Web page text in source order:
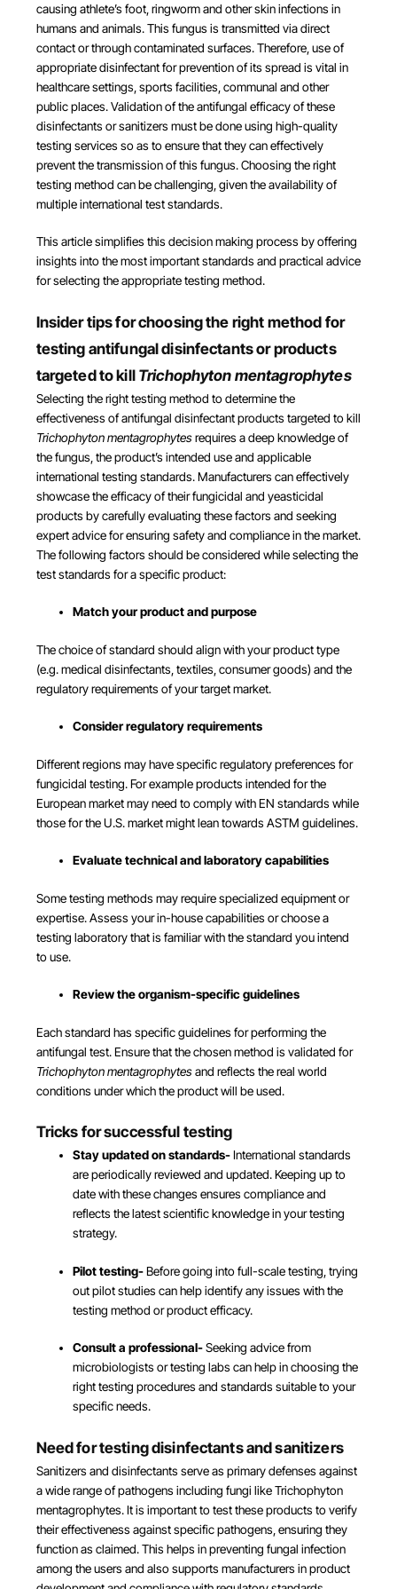
causing athlete’s foot, ringworm and other skin infections in
humans and animals. This fungus is transmitted via direct
contact or through contaminated surfaces. Therefore, use of
appropriate disinfectant for prevention of its spread is vital in
healthcare settings, sports facilities, communal and other
public places. Validation of the antifungal efficacy of these
disinfectants or sanitizers must be done using high-quality
testing services so as to ensure that they can effectively
prevent the transmission of this fungus. Choosing the right
testing method can be challenging, given the availability of
multiple international test standards.
This article simplifies this decision making process by offering
insights into the most important standards and practical advice
for selecting the appropriate testing method.
Insider tips for choosing the right method for
testing antifungal disinfectants or products
targeted to killTrichophyton mentagrophytes
Selecting the right testing method to determine the
effectiveness of antifungal disinfectant products targeted to kill
Trichophyton mentagrophytesrequires a deep knowledge of
the fungus, the product’s intended use and applicable
international testing standards. Manufacturers can effectively
showcase the efficacy of their fungicidal and yeasticidal
products by carefully evaluating these factors and seeking
expert advice for ensuring safety and compliance in the market.
The following factors should be considered while selecting the
test standards for a specific product:
Match your product and purpose
The choice of standard should align with your product type
(e.g. medical disinfectants, textiles, consumer goods) and the
regulatory requirements of your target market.
Consider regulatory requirements
Different regions may have specific regulatory preferences for
fungicidal testing. For example products intended for the
European market may need to comply with EN standards while
those for the U.S. market might lean towards ASTM guidelines.
Evaluate technical and laboratory capabilities
Some testing methods may require specialized equipment or
expertise. Assess your in-house capabilities or choose a
testing laboratory that is familiar with the standard you intend
to use.
Review the organism-specific guidelines
Each standard has specific guidelines for performing the
antifungal test. Ensure that the chosen method is validated for
Trichophyton mentagrophytesand reflects the real world
conditions under which the product will be used.
Tricks for successful testing
Stay updated on standards-International standards
are periodically reviewed and updated. Keeping up to
date with these changes ensures compliance and
reflects the latest scientific knowledge in your testing
strategy.
Pilot testing-Before going into full-scale testing, trying
out pilot studies can help identify any issues with the
testing method or product efficacy.
Consult a professional-Seeking advice from
microbiologists or testing labs can help in choosing the
right testing procedures and standards suitable to your
specific needs.
Need for testing disinfectants and sanitizers
Sanitizers and disinfectants serve as primary defenses against
a wide range of pathogens including fungi like Trichophyton
mentagrophytes. It is important to test these products to verify
their effectiveness against specific pathogens, ensuring they
function as claimed. This helps in preventing fungal infection
among the users and also supports manufacturers in product